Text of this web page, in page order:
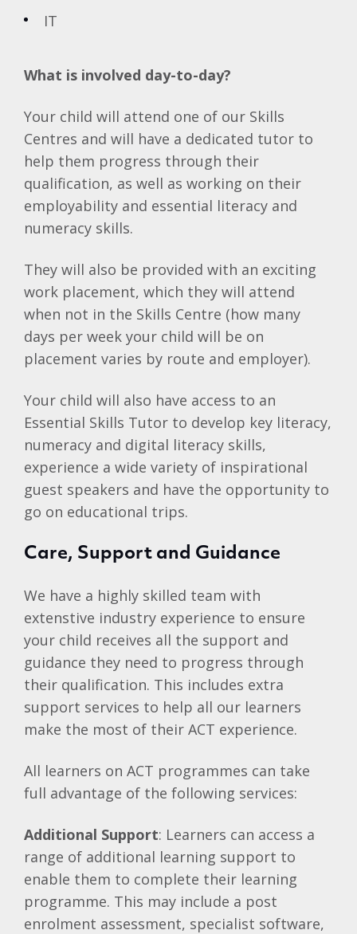
IT
What is involved day-to-day?
Your child will attend one of our Skills
Centres and will have a dedicated tutor to
help them progress through their
qualification, as well as working on their
employability and essential literacy and
numeracy skills.
They will also be provided with an exciting
work placement, which they will attend
when not in the Skills Centre (how many
days per week your child will be on
placement varies by route and employer).
Your child will also have access to an
Essential Skills Tutor to develop key literacy,
numeracy and digital literacy skills,
experience a wide variety of inspirational
guest speakers and have the opportunity to
go on educational trips.
Care, Support and Guidance
We have a highly skilled team with
extenstive industry experience to ensure
your child receives all the support and
guidance they need to progress through
their qualification. This includes extra
support services to help all our learners
make the most of their ACT experience.
All learners on ACT programmes can take
full advantage of the following services:
Additional Support: Learners can access a
range of additional learning support to
enable them to complete their learning
programme. This may include a post
enrolment assessment, specialist software,